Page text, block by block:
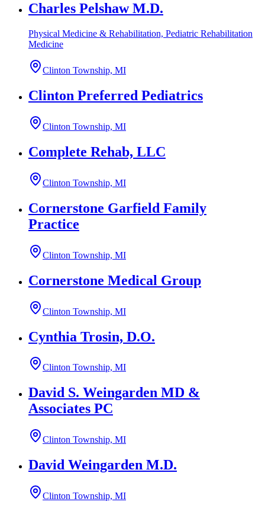
Charles Pelshaw M.D.
Physical Medicine & Rehabilitation, Pediatric Rehabilitation
Medicine
Clinton Township, MI
Clinton Preferred Pediatrics
Clinton Township, MI
Complete Rehab, LLC
Clinton Township, MI
Cornerstone Garfield Family
Practice
Clinton Township, MI
Cornerstone Medical Group
Clinton Township, MI
Cynthia Trosin, D.O.
Clinton Township, MI
David S. Weingarden MD &
Associates PC
Clinton Township, MI
David Weingarden M.D.
Clinton Township, MI